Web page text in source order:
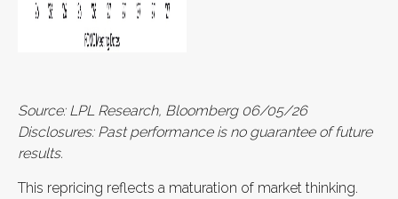
Source: LPL Research, Bloomberg 06/05/26
Disclosures: Past performance is no guarantee of future
results.
This repricing reflects a maturation of market thinking.